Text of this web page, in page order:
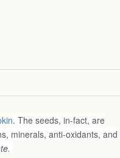
. The seeds, in-fact, are
minerals, anti-oxidants, and